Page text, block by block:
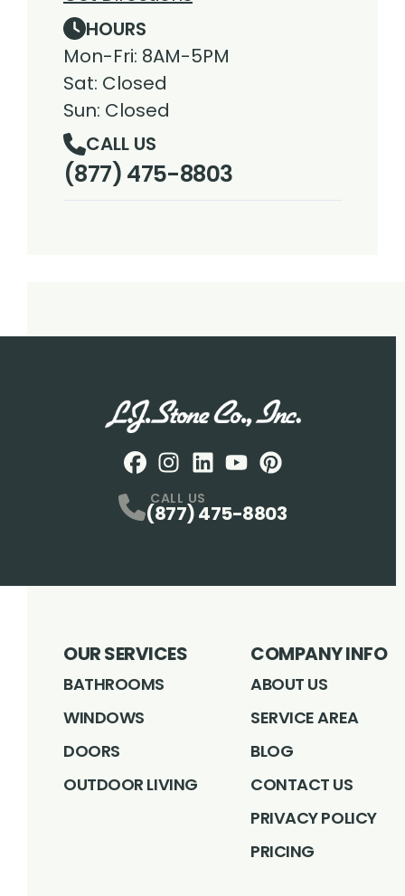
HOURS
Mon-Fri: 8AM-5PM
Sat: Closed
Sun: Closed
CALL US
(877) 475-8803
CALL US
(877) 475-8803
OUR SERVICES
BATHROOMS
WINDOWS
DOORS
OUTDOOR LIVING
COMPANY INFO
ABOUT US
SERVICE AREA
BLOG
CONTACT US
PRIVACY POLICY
PRICING